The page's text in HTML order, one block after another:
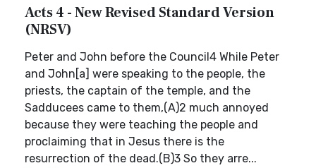
Acts 4 - New Revised Standard Version
(NRSV)
Peter and John before the Council4 While Peter
and John[a] were speaking to the people, the
priests, the captain of the temple, and the
Sadducees came to them,(A)2 much annoyed
because they were teaching the people and
proclaiming that in Jesus there is the
resurrection of the dead.(B)3 So they arre...